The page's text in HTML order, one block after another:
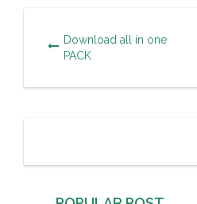
Download all in one
PACK